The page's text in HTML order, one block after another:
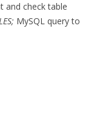
and check table
MySQL query to